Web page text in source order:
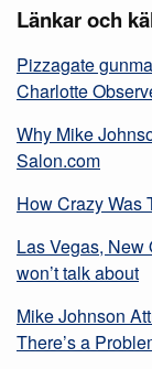
Länkar och
Pizzagate
Charlotte
Why Mike
Salon.com
How Crazy Was
Las Vegas, New
won’t talk about
Mike Johnson
There’s a